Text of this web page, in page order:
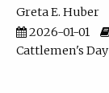
Greta E. Huber
2026-01-01
Cattlemen's Day